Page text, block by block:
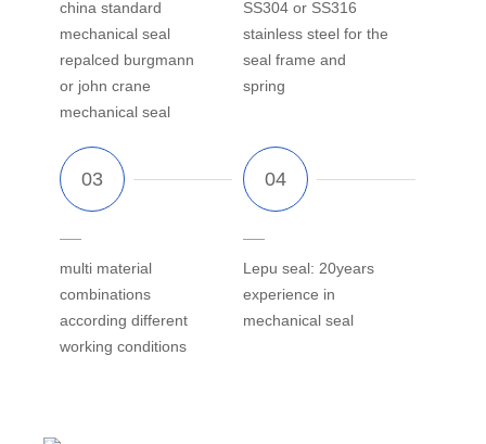
china standard
mechanical seal
repalced burgmann
or john crane
mechanical seal
SS304 or SS316
stainless steel for the
seal frame and
spring
multi material
combinations
according different
working conditions
Lepu seal: 20years
experience in
mechanical seal